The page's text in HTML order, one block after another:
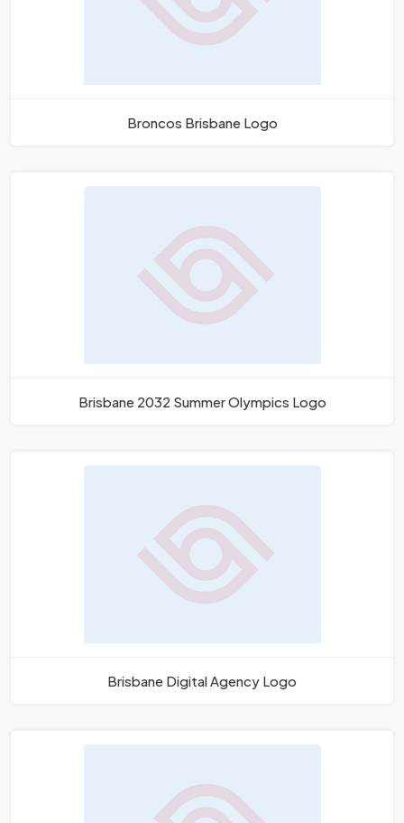
Broncos Brisbane Logo
Brisbane 2032 Summer Olympics Logo
Brisbane Digital Agency Logo